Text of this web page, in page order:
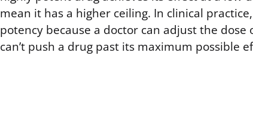
mean it has a higher ceiling. In clinical
potency because a doctor can adjust the
can’t push a drug past its maximum possible